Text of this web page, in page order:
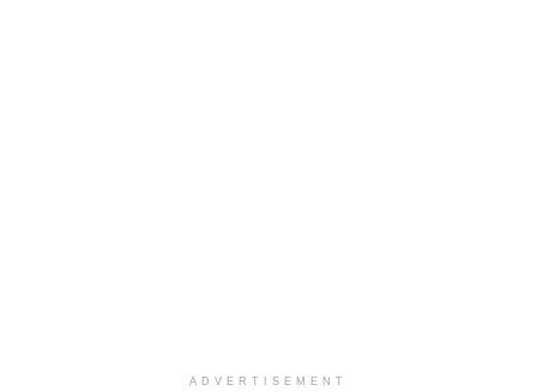
ADVERTISEMENT